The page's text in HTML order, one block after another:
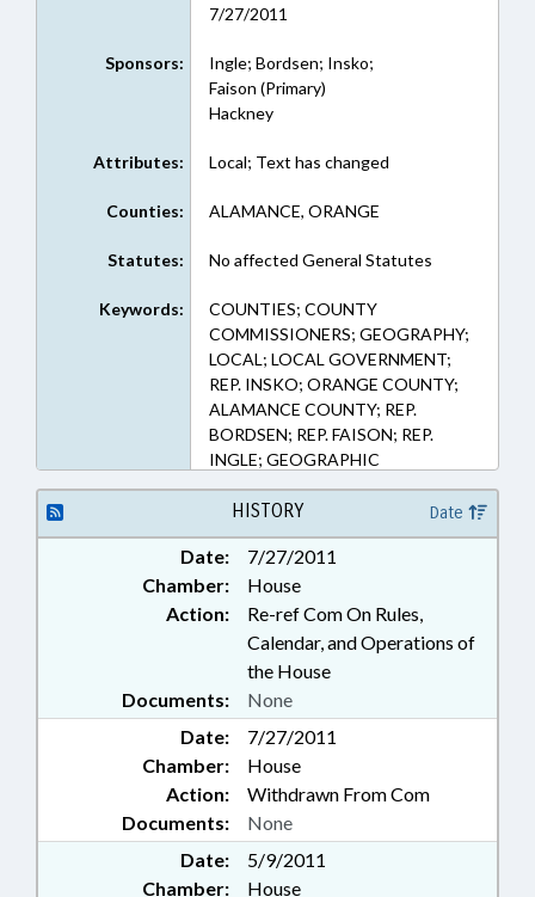
7/27/2011
Sponsors:
Ingle; Bordsen; Insko;
Faison (Primary)
Hackney
Attributes: Local; Text has changed
Counties: ALAMANCE, ORANGE
Statutes: No affected General Statutes
Keywords:
COUNTIES; COUNTY
COMMISSIONERS; GEOGRAPHY;
LOCAL; LOCAL GOVERNMENT;
REP. INSKO; ORANGE COUNTY;
ALAMANCE COUNTY; REP.
BORDSEN; REP. FAISON; REP.
INGLE; GEOGRAPHIC
BOUNDARIES
HISTORY Date
Date:
7/27/2011
Chamber:
House
Action:
Re-ref Com On Rules,
Calendar, and Operations of
the House
Documents:
None
Date:
7/27/2011
Chamber:
House
Action:
Withdrawn From Com
Documents:
None
Date:
5/9/2011
Chamber:
House